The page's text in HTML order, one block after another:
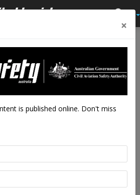
×
is published online. Don't miss